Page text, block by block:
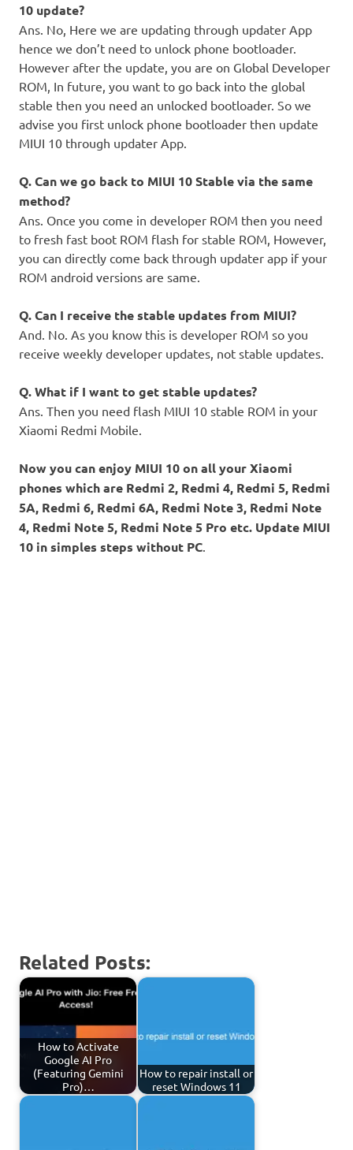
10 update?
Ans. No, Here we are updating through updater App
hence we don’t need to unlock phone bootloader.
However after the update, you are on Global Developer
ROM, In future, you want to go back into the global
stable then you need an unlocked bootloader. So we
advise you first unlock phone bootloader then update
MIUI 10 through updater App.
Q. Can we go back to MIUI 10 Stable via the same
method?
Ans. Once you come in developer ROM then you need
to fresh fast boot ROM flash for stable ROM, However,
you can directly come back through updater app if your
ROM android versions are same.
Q. Can I receive the stable updates from MIUI?
And. No. As you know this is developer ROM so you
receive weekly developer updates, not stable updates.
Q. What if I want to get stable updates?
Ans. Then you need flash MIUI 10 stable ROM in your
Xiaomi Redmi Mobile.
Now you can enjoy MIUI 10 on all your Xiaomi
phones which are Redmi 2, Redmi 4, Redmi 5, Redmi
5A, Redmi 6, Redmi 6A, Redmi Note 3, Redmi Note
4, Redmi Note 5, Redmi Note 5 Pro etc. Update MIUI
10 in simples steps without PC.
Related Posts:
How to Activate
Google AI Pro
(Featuring Gemini
Pro)…
How to repair install or
reset Windows 11